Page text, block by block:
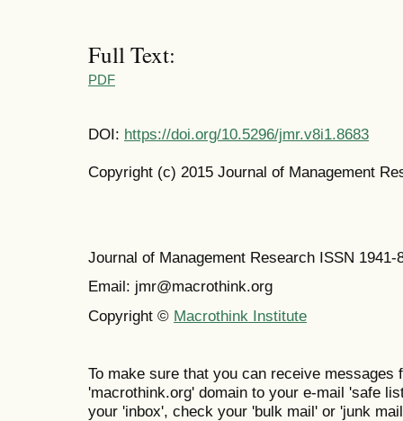
Full Text:
PDF
DOI: https://doi.org/10.5296/jmr.v8i1.8683
Copyright (c) 2015 Journal of Management
Journal of Management Research ISSN 1941-
Email: jmr@macrothink.org
Copyright © Macrothink Institute
To make sure that you can receive messages
'macrothink.org' domain to your e-mail 'safe
your 'inbox', check your 'bulk mail' or 'junk